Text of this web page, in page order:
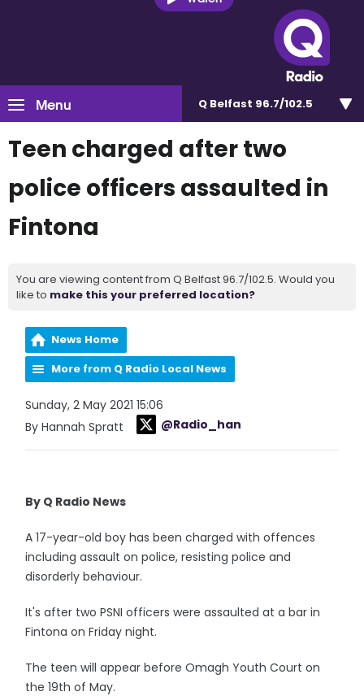
Menu Q Belfast 96.7/102.5
Teen charged after two
police officers assaulted in
Fintona
You are viewing content from Q Belfast 96.7/102.5. Would you
like to make this your preferred location?
News Home
More from Q Radio Local News
Sunday, 2 May 2021 15:06
By Hannah Spratt
@Radio_han
By Q Radio News
A 17-year-old boy has been charged with offences
including assault on police, resisting police and
disorderly behaviour.
It's after two PSNI officers were assaulted at a bar in
Fintona on Friday night.
The teen will appear before Omagh Youth Court on
the 19th of May.